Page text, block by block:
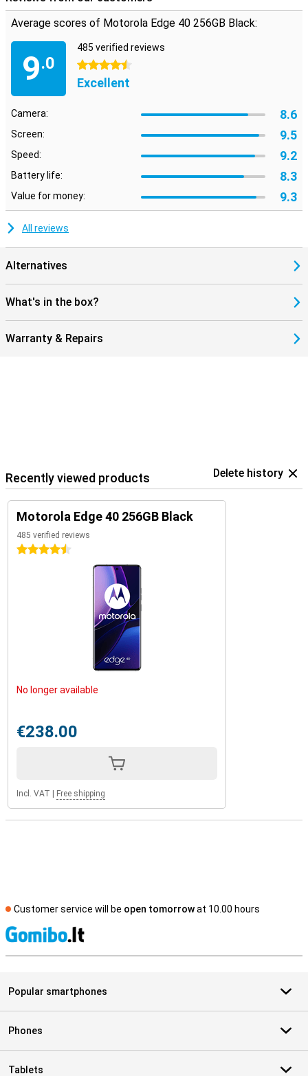
Average scores of Motorola Edge 40 256GB Black:
9.0
485 verified reviews
4.5 stars
Excellent
Camera: 8.6
Screen: 9.5
Speed: 9.2
Battery life: 8.3
Value for money: 9.3
All reviews
Alternatives
What's in the box?
Warranty & Repairs
Recently viewed products Delete history
Motorola Edge 40 256GB Black
485 verified reviews
4.5 stars
No longer available
€238.00
Incl. VAT Free shipping
Customer service will be open tomorrowat 10.00 hours
Popular smartphones
Phones
Tablets